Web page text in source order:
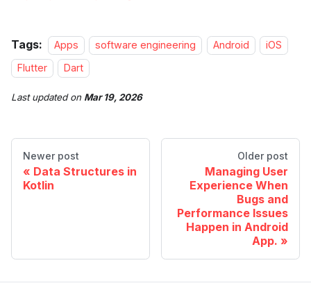
Tags: Apps software engineering Android
iOS
Flutter
Dart
Last updatedon Mar 19, 2026
Newer post
Data Structures in
Kotlin
Older post
Managing User
Experience When
Bugs and
Performance Issues
Happen in Android
App.